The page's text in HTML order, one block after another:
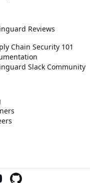
Reviews
Chain Security 101
Slack Community